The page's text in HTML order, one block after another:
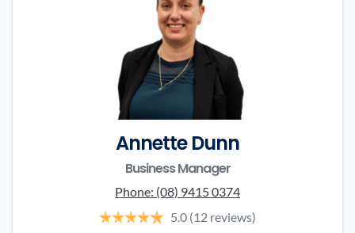
Annette Dunn
Business Manager
Phone: (08) 9415 0374
5.0 (12 reviews)